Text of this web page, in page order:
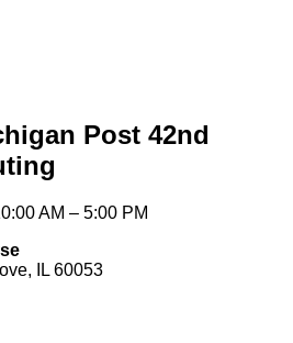
Post 42nd
AM – 5:00 PM
IL 60053